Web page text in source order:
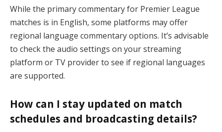
While the primary commentary for Premier League
matches is in English, some platforms may offer
regional language commentary options. It’s advisable
to check the audio settings on your streaming
platform or TV provider to see if regional languages
are supported.
How can I stay updated on match
schedules and broadcasting details?